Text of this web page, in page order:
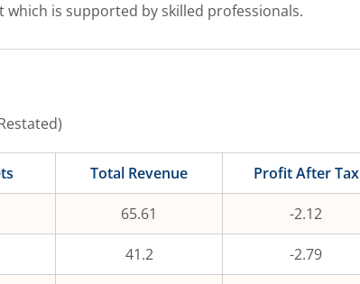
which is supported by skilled professionals.
Total Revenue Profit After Tax
65.61 -2.12
41.2 -2.79